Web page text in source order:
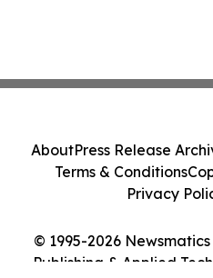
© 1995-2026
Publishing & Applied
AboutPress Release
Terms & Conditions
Privacy